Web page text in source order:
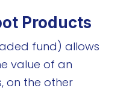
Products
fund) allows
value of an
on the other